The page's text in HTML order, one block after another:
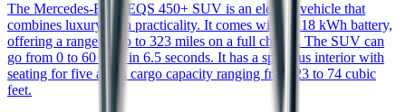
The Mercedes-Benz EQS 450+ SUV is an electric vehicle that
combines luxury with practicality. It comes with a 118 kWh battery,
offering a range of up to 323 miles on a full charge. The SUV can
go from 0 to 60 mph in 6.5 seconds. It has a spacious interior with
seating for five and a cargo capacity ranging from 23 to 74 cubic
feet.